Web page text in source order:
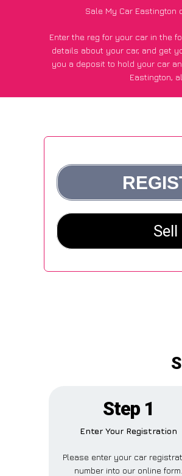
Sale My Car Eastington
Enter the reg for your car in the
details about your car, and get
you a deposit to hold your car
Eastington,
Step 1
Enter Your Registration
Please enter your car
number into our online form.